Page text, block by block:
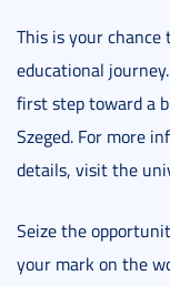
This is your
educational
first step toward a
Szeged. For more
details, visit the
Seize the
your mark on the